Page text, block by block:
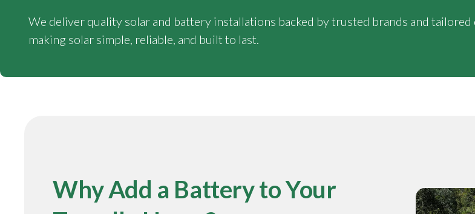
We deliver quality solar and battery installations backed by trusted brands and tailored
making solar simple, reliable, and built to last.
Why Add a Battery to Your